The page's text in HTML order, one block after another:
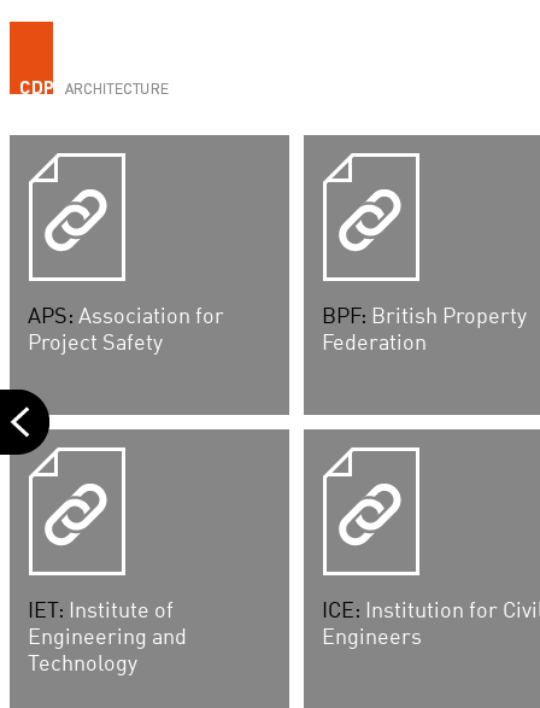
APS: Association for
Project Safety
BPF: British Property
Federation
IET: Institute of
Engineering and
Technology
ICE: Institution for
Engineers